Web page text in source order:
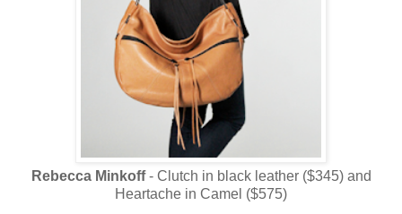
Rebecca Minkoff- Clutch in black leather ($345) and
Heartache in Camel ($575)